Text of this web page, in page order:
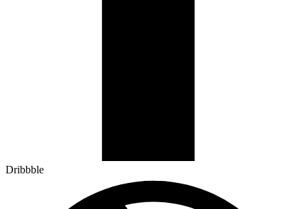
Dribbble